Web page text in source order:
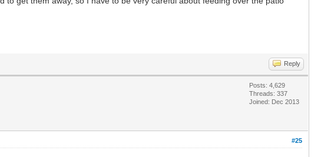
Reply
Posts: 4,629
Threads: 337
Joined: Dec 2013
#25